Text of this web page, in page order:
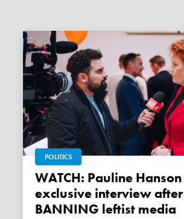
POLITICS
WATCH: Pauline Hanson gives
exclusive interview after
BANNING leftist media